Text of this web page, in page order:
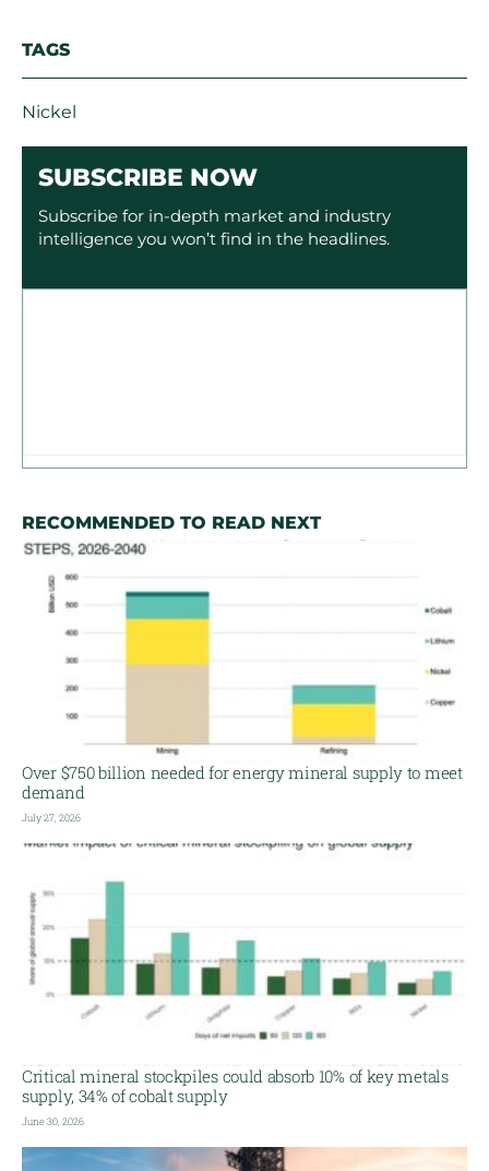
TAGS
Nickel
SUBSCRIBE NOW
Subscribe for in-depth market and industry
intelligence you won’t find in the headlines.
RECOMMENDED TO READ NEXT
Over $750 billion needed for energy mineral supply to meet
demand
July 27, 2026
Critical mineral stockpiles could absorb 10% of key metals
supply, 34% of cobalt supply
June 30, 2026